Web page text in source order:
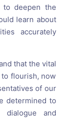
to deepen the
learn about
accurately
that the vital
flourish, now
of our
determined to
and